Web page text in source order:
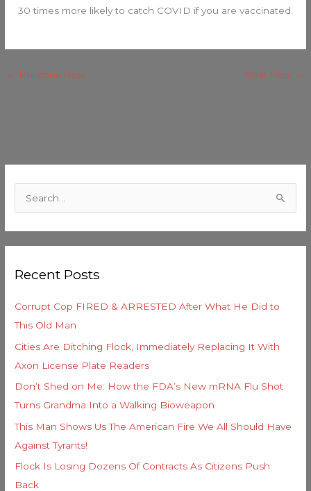
30 times more likely to catch COVID if you are vaccinated.
← Previous Post Next Post →
c
f
o
r
:
Recent Posts
Corrupt Cop FIRED & ARRESTED After What He Did to
This Old Man
Cities Are Ditching Flock, Immediately Replacing It With
Axon License Plate Readers
Don’t Shed on Me: How the FDA’s New mRNA Flu Shot
Turns Grandma Into a Walking Bioweapon
This Man Shows Us The American Fire We All Should Have
Against Tyrants!
Flock Is Losing Dozens Of Contracts As Citizens Push
Back
t
e
g
i
e
s